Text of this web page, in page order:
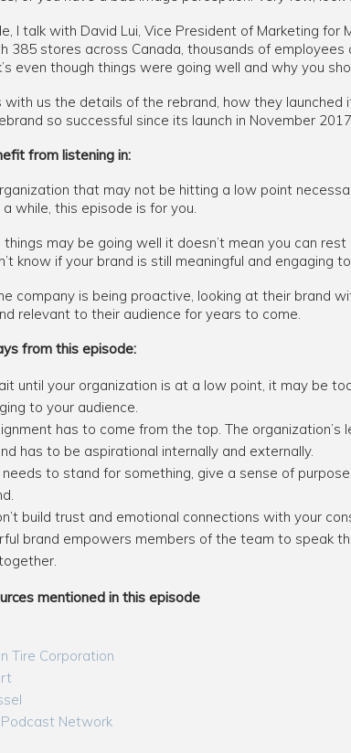
I talk with David Lui, Vice President of Marketing for
385 stores across Canada, thousands of
even though things were going well and why you
with us the details of the rebrand, how they
so successful since its launch in November
from listening in:
that may not be hitting a low point
while, this episode is for you.
things may be going well it doesn’t mean you can
know if your brand is still meaningful and engaging
company is being proactive, looking at their brand
relevant to their audience for years to come.
from this episode:
until your organization is at a low point, it may be
to your audience.
has to come from the top. The
has to be aspirational internally and externally.
to stand for something, give a sense of
build trust and emotional connections with your
brand empowers members of the team to speak
mentioned in this episode
Tire Corporation
Network